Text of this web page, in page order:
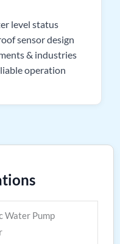
level status
sensor design
& industries
operation
Water Pump